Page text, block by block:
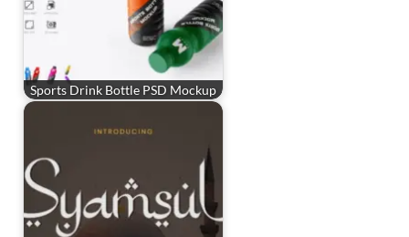
Sports Drink Bottle PSD Mockup